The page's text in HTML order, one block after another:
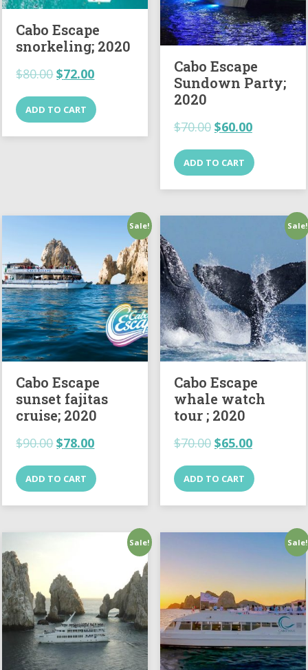
Cabo Escape
snorkeling; 2020
$80.00 $72.00
ADD TO CART
Cabo Escape
Sundown Party;
2020
$70.00 $60.00
ADD TO CART
Sale!
Cabo Escape
sunset fajitas
cruise; 2020
$90.00 $78.00
ADD TO CART
Sale!
Cabo Escape
whale watch
tour ; 2020
$70.00 $65.00
ADD TO CART
Sale! Sale!